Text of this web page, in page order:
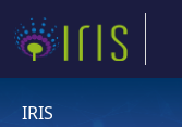
IRIS